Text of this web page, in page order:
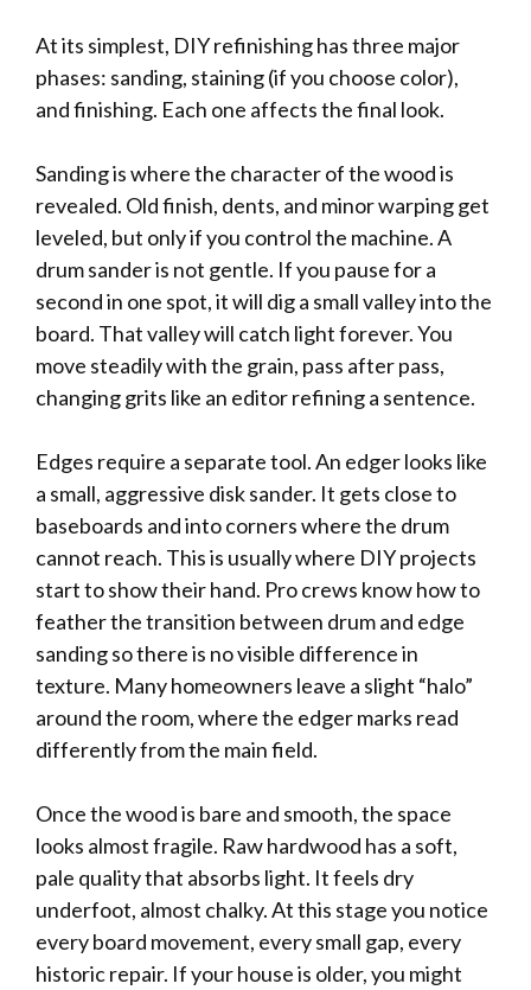
At its simplest, DIY refinishing has three major
phases: sanding, staining (if you choose color),
and finishing. Each one affects the final look.
Sanding is where the character of the wood is
revealed. Old finish, dents, and minor warping get
leveled, but only if you control the machine. A
drum sander is not gentle. If you pause for a
second in one spot, it will dig a small valley into the
board. That valley will catch light forever. You
move steadily with the grain, pass after pass,
changing grits like an editor refining a sentence.
Edges require a separate tool. An edger looks like
a small, aggressive disk sander. It gets close to
baseboards and into corners where the drum
cannot reach. This is usually where DIY projects
start to show their hand. Pro crews know how to
feather the transition between drum and edge
sanding so there is no visible difference in
texture. Many homeowners leave a slight “halo”
around the room, where the edger marks read
differently from the main field.
Once the wood is bare and smooth, the space
looks almost fragile. Raw hardwood has a soft,
pale quality that absorbs light. It feels dry
underfoot, almost chalky. At this stage you notice
every board movement, every small gap, every
historic repair. If your house is older, you might